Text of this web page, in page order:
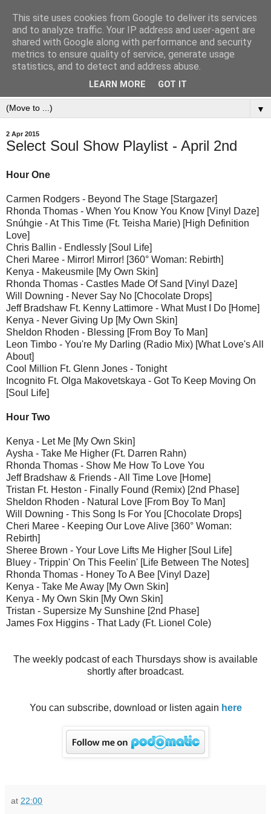
▼
2 Apr 2015
Select Soul Show Playlist - April 2nd
Hour One
Carmen Rodgers - Beyond The Stage [Stargazer]
Rhonda Thomas - When You Know You Know [Vinyl Daze]
Snúhgie - At This Time (Ft. Teisha Marie) [High Definition
Love]
Chris Ballin - Endlessly [Soul Life]
Cheri Maree - Mirror! Mirror! [360° Woman: Rebirth]
Kenya - Makeusmile [My Own Skin]
Rhonda Thomas - Castles Made Of Sand [Vinyl Daze]
Will Downing - Never Say No [Chocolate Drops]
Jeff Bradshaw Ft. Kenny Lattimore - What Must I Do [Home]
Kenya - Never Giving Up [My Own Skin]
Sheldon Rhoden - Blessing [From Boy To Man]
Leon Timbo - You're My Darling (Radio Mix) [What Love's All
About]
Cool Million Ft. Glenn Jones - Tonight
Incognito Ft. Olga Makovetskaya - Got To Keep Moving On
[Soul Life]
Hour Two
Kenya - Let Me [My Own Skin]
Aysha - Take Me Higher (Ft. Darren Rahn)
Rhonda Thomas - Show Me How To Love You
Jeff Bradshaw & Friends - All Time Love [Home]
Tristan Ft. Heston - Finally Found (Remix) [2nd Phase]
Sheldon Rhoden - Natural Love [From Boy To Man]
Will Downing - This Song Is For You [Chocolate Drops]
Cheri Maree - Keeping Our Love Alive [360° Woman:
Rebirth]
Sheree Brown - Your Love Lifts Me Higher [Soul Life]
Bluey - Trippin' On This Feelin' [Life Between The Notes]
Rhonda Thomas - Honey To A Bee [Vinyl Daze]
Kenya - Take Me Away [My Own Skin]
Kenya - My Own Skin [My Own Skin]
Tristan - Supersize My Sunshine [2nd Phase]
James Fox Higgins - That Lady (Ft. Lionel Cole)
The weekly podcast of each Thursdays show is available
shortly after broadcast.
You can subscribe, download or listen again here
at 22:00
This site uses cookies from Google to deliver its services
and to analyze traffic. Your IP address and user-agent are
shared with Google along with performance and security
metrics to ensure quality of service, generate usage
statistics, and to detect and address abuse.
LEARN MORE GOT IT